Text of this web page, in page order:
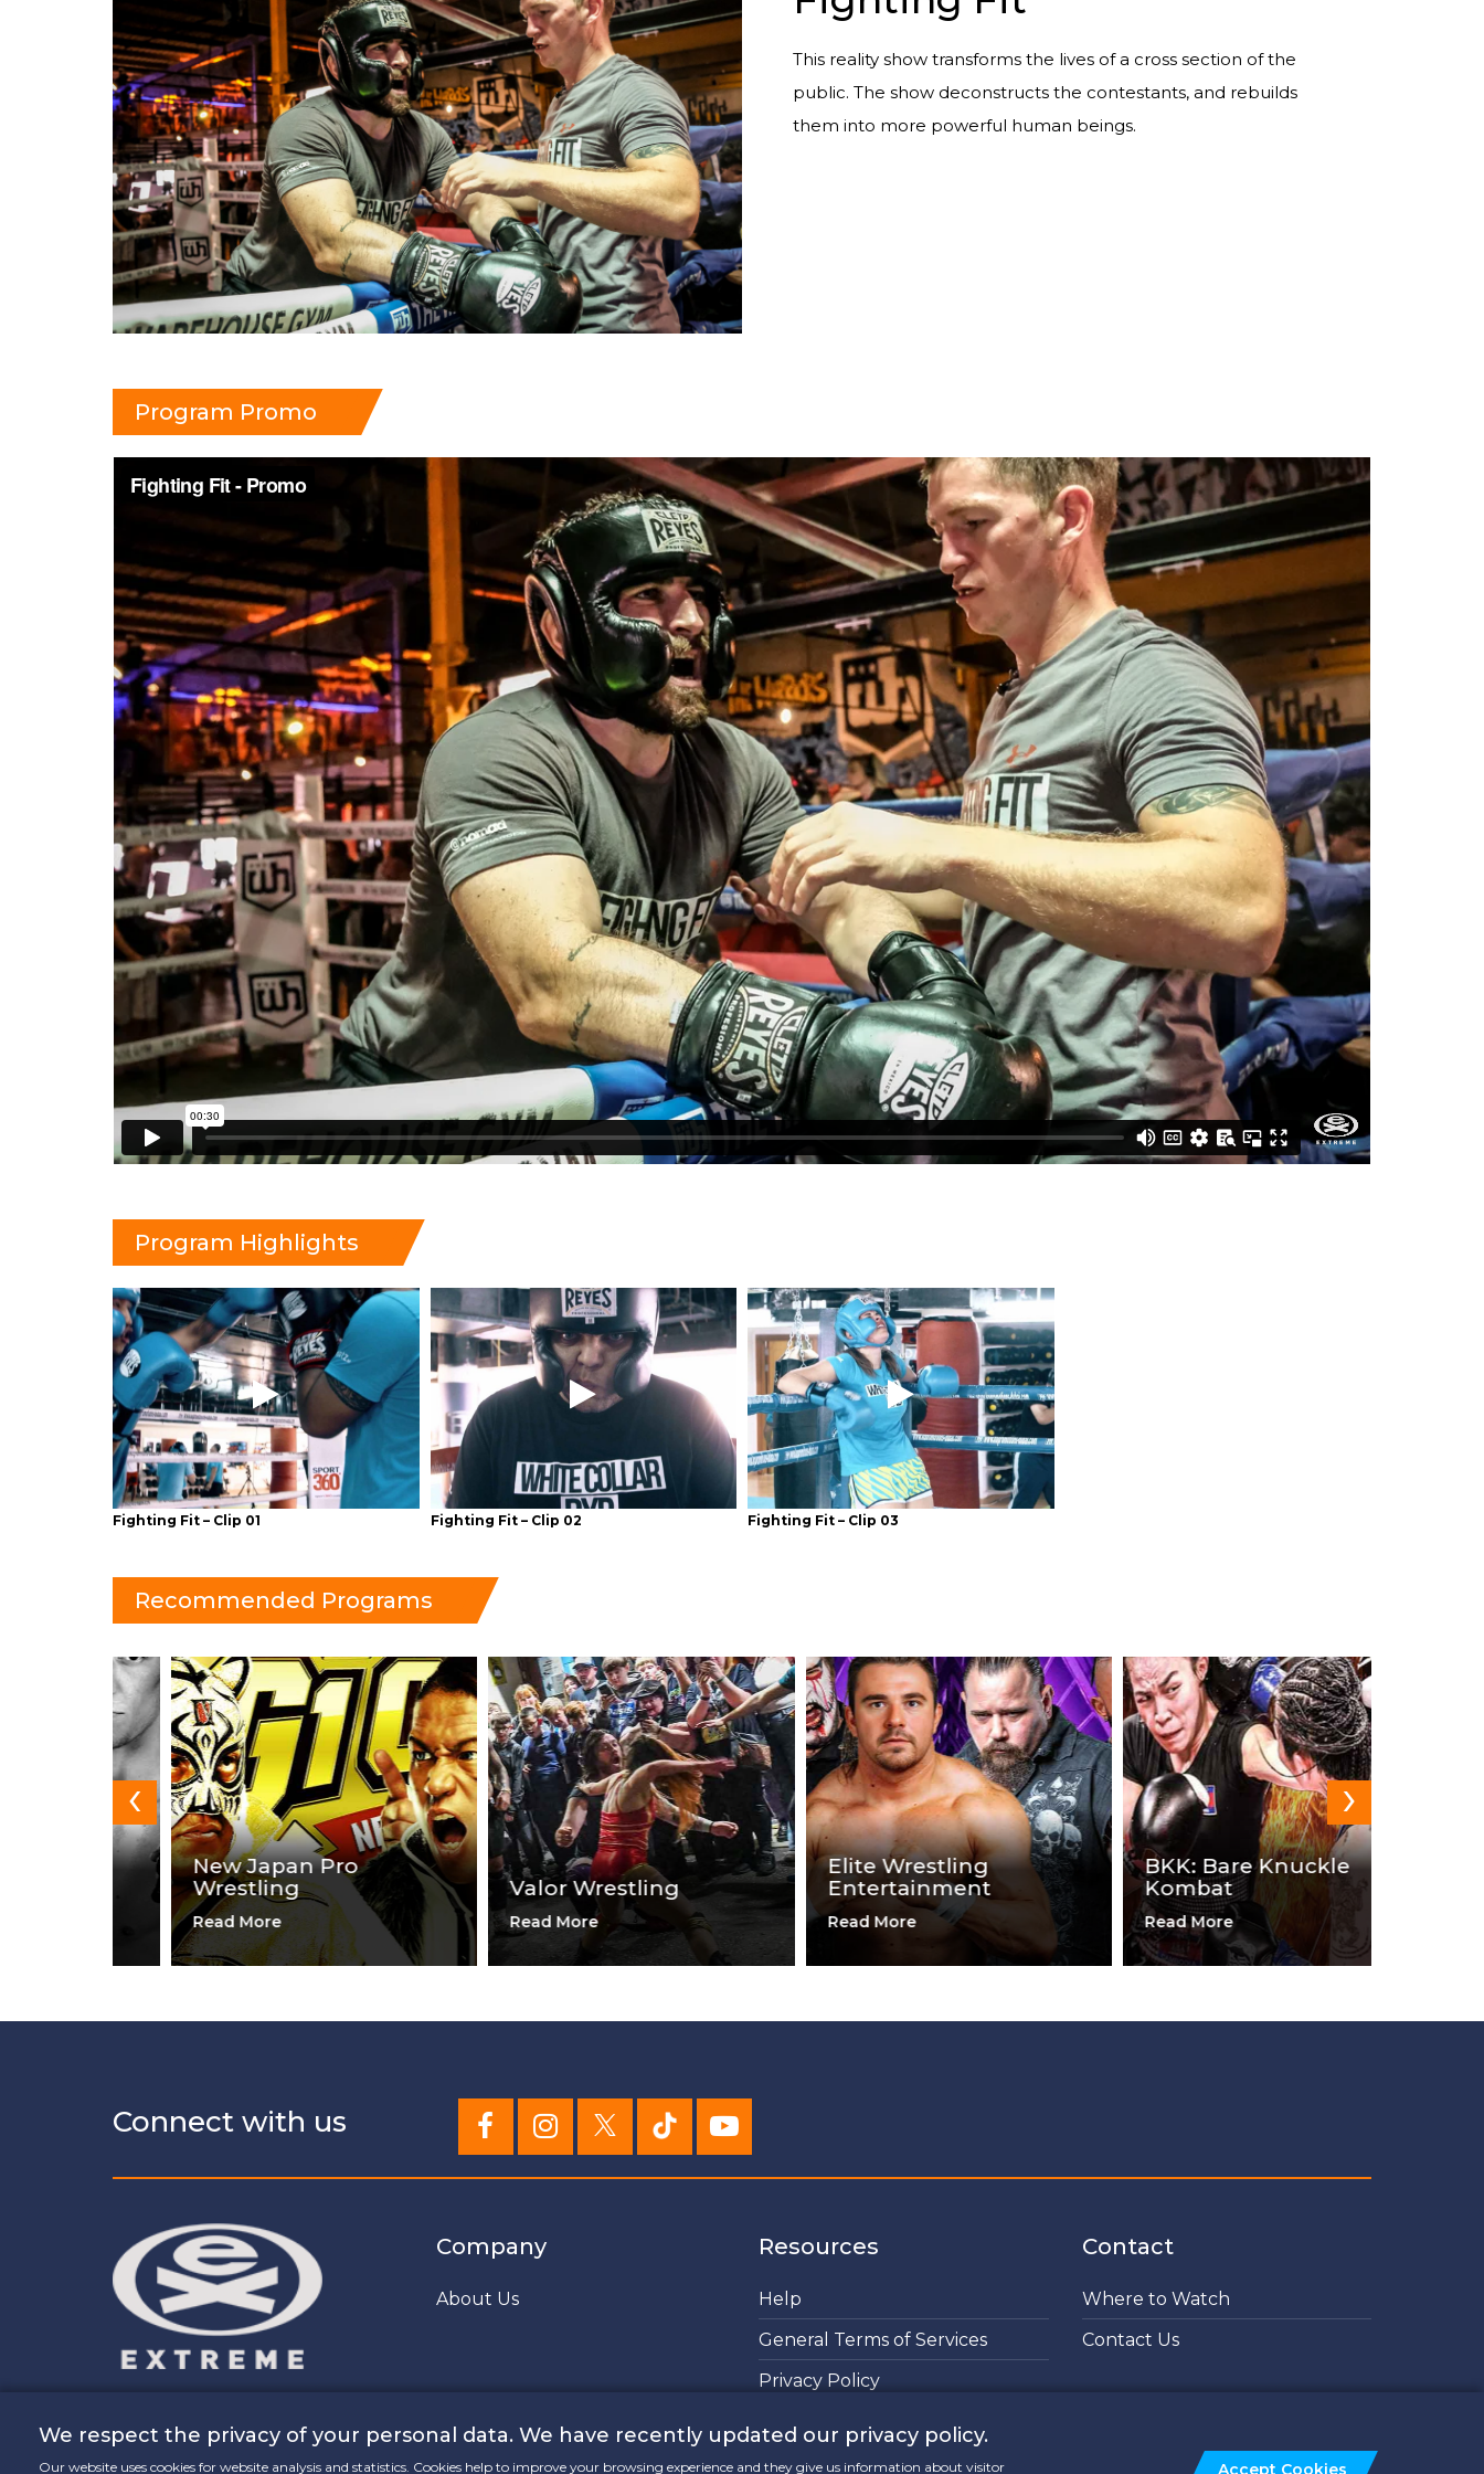
This reality show transforms the lives of a cross section of the
public. The show deconstructs the contestants, and rebuilds
them into more powerful human beings.
Program Promo
Program Highlights
Fighting Fit – Clip 01 Fighting Fit – Clip 02 Fighting Fit – Clip 03
Recommended Programs
New Japan Pro
Wrestling
Read More
Valor Wrestling
Read More
Elite Wrestling
Entertainment
Read More
BKK: Bare Knuckle
Kombat
Read More
‹ ›
Connect with us
Company
About Us
Resources
Help
General Terms of Services
Privacy Policy
Contact
Where to Watch
Contact Us
We respect the privacy of your personal data. We have recently updated our privacy policy.
Our website uses cookies for website analysis and statistics. Cookies help to improve your browsing experience and they give us information about visitor Accept Cookies